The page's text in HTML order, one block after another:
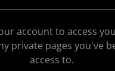
account to access
private pages you've
access to.